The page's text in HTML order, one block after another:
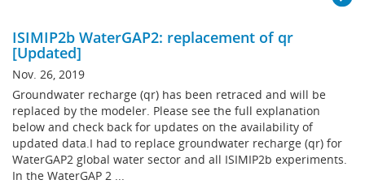
ISIMIP2b WaterGAP2: replacement of qr
[Updated]
Nov. 26, 2019
Groundwater recharge (qr) has been retraced and will be
replaced by the modeler. Please see the full explanation
below and check back for updates on the availability of
updated data.I had to replace groundwater recharge (qr) for
WaterGAP2 global water sector and all ISIMIP2b experiments.
In the WaterGAP 2 ...